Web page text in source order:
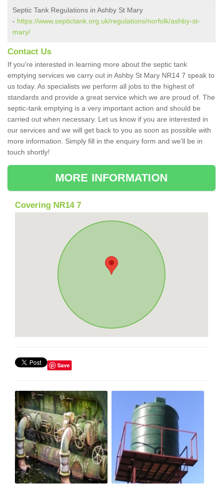
Septic Tank Regulations in Ashby St Mary
- https://www.septictank.org.uk/regulations/norfolk/ashby-st-
mary/
Contact Us
If you're interested in learning more about the septic tank
emptying services we carry out in Ashby St Mary NR14 7 speak to
us today. As specialists we perform all jobs to the highest of
standards and provide a great service which we are proud of. The
septic-tank emptying is a very important action and should be
carried out when necessary. Let us know if you are interested in
our services and we will get back to you as soon as possible with
more information. Simply fill in the enquiry form and we'll be in
touch shortly!
MORE INFORMATION
Covering NR14 7
Save